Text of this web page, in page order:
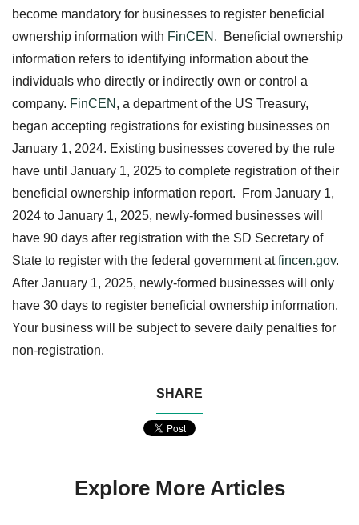
become mandatory for businesses to register beneficial
ownership information with FinCEN . Beneficial ownership
information refers to identifying information about the
individuals who directly or indirectly own or control a
company. FinCEN , a department of the US Treasury,
began accepting registrations for existing businesses on
January 1, 2024. Existing businesses covered by the rule
have until January 1, 2025 to complete registration of their
beneficial ownership information report. From January 1,
2024 to January 1, 2025, newly-formed businesses will
have 90 days after registration with the SD Secretary of
State to register with the federal government atfincen.gov.
After January 1, 2025, newly-formed businesses will only
have 30 days to register beneficial ownership information.
Your business will be subject to severe daily penalties for
non-registration.
SHARE
Explore More Articles